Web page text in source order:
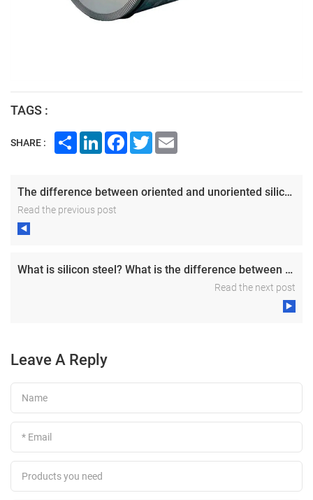
TAGS :
SHARE : ShareLinkedInFacebook
Twitter
The difference between oriented and unoriented silicon steel
Read the previous post
What is silicon steel? What is the difference between unoriented silicon steel and oriented silicon steel?
Read the next post
Leave A Reply